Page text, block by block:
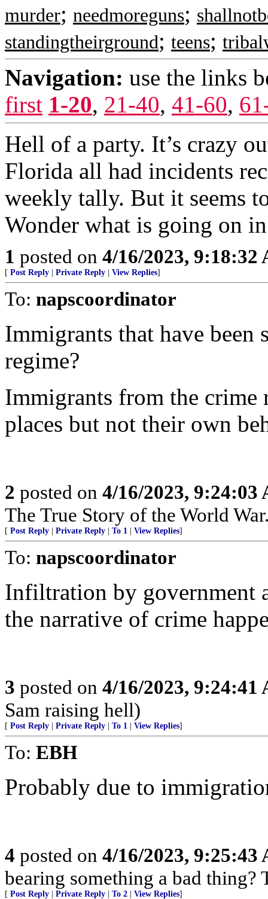
murder; needmoreguns;
standingtheirground; teens;
Navigation: use the links
first 1-20, 21-40, 41-60,
Hell of a party. It’s crazy
Florida all had incidents
weekly tally. But it seems
Wonder what is going on
1 posted on 4/16/2023, 9:18:32
[ Post Reply Private Reply View Replies]
To: napscoordinator
Immigrants that have been
regime?
Immigrants from the crime
places but not their own
2 posted on 4/16/2023, 9:24:03
The True Story of the World
[ Post Reply Private Reply To 1 View Replies]
To: napscoordinator
Infiltration by government
the narrative of crime
3 posted on 4/16/2023, 9:24:41
Sam raising hell)
[ Post Reply Private Reply To 1 View Replies]
To: EBH
Probably due to
4 posted on 4/16/2023, 9:25:43
bearing something a bad thing?
[ Post Reply Private Reply To 2 View Replies]